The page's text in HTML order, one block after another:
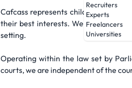
Recruiters
Experts
Freelancers
Universities
Cafcass represents children in
their best interests. We put their
setting.
Operating within the law set by
courts, we are independent of the